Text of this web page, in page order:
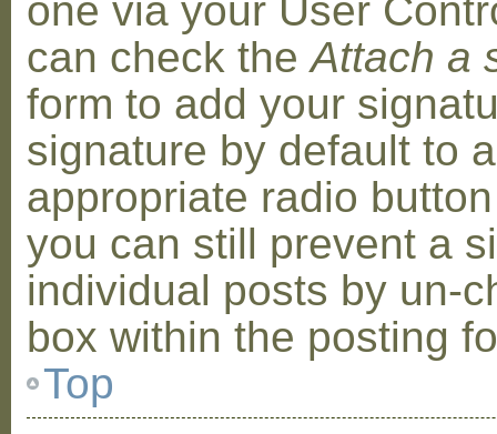
one via your User
can check theAttach a
form to add your
signature by default to
appropriate radio
you can still prevent a
individual posts by un-
box within the posting
Top